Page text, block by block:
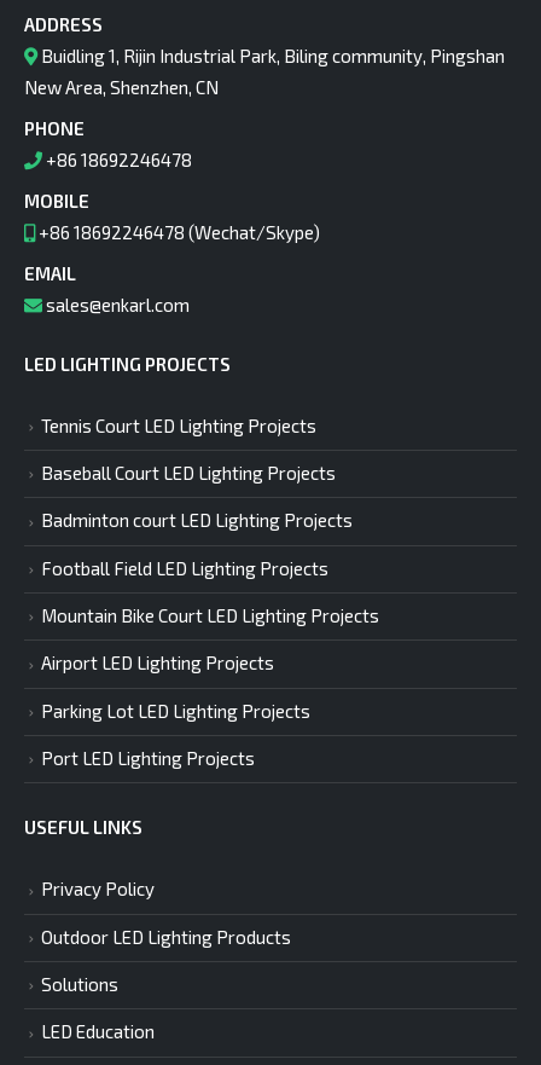
ADDRESS
Buidling 1, Rijin Industrial Park, Biling community, Pingshan
New Area, Shenzhen, CN
PHONE
+86 18692246478
MOBILE
+86 18692246478 (Wechat/Skype)
EMAIL
sales@enkarl.com
LED LIGHTING PROJECTS
Tennis Court LED Lighting Projects
Baseball Court LED Lighting Projects
Badminton court LED Lighting Projects
Football Field LED Lighting Projects
Mountain Bike Court LED Lighting Projects
Airport LED Lighting Projects
Parking Lot LED Lighting Projects
Port LED Lighting Projects
USEFUL LINKS
Privacy Policy
Outdoor LED Lighting Products
Solutions
LED Education